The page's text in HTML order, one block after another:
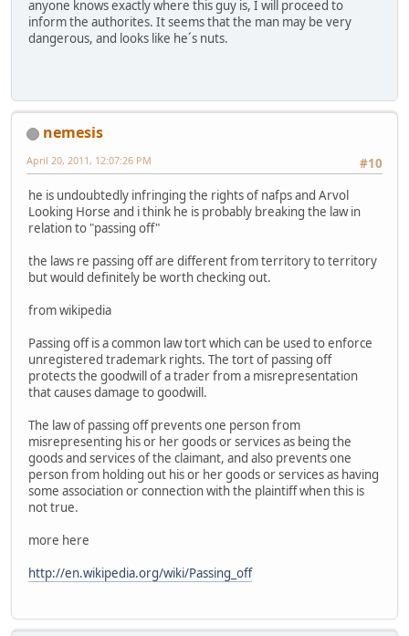
anyone knows exactly where this guy is, I will proceed to
inform the authorites. It seems that the man may be very
dangerous, and looks like he´s nuts.
nemesis
#10
April 20, 2011, 12:07:26 PM
he is undoubtedly infringing the rights of nafps and Arvol
Looking Horse and i think he is probably breaking the law in
relation to "passing off"
the laws re passing off are different from territory to territory
but would definitely be worth checking out.
from wikipedia
Passing off is a common law tort which can be used to enforce
unregistered trademark rights. The tort of passing off
protects the goodwill of a trader from a misrepresentation
that causes damage to goodwill.
The law of passing off prevents one person from
misrepresenting his or her goods or services as being the
goods and services of the claimant, and also prevents one
person from holding out his or her goods or services as having
some association or connection with the plaintiff when this is
not true.
more here
http://en.wikipedia.org/wiki/Passing_off